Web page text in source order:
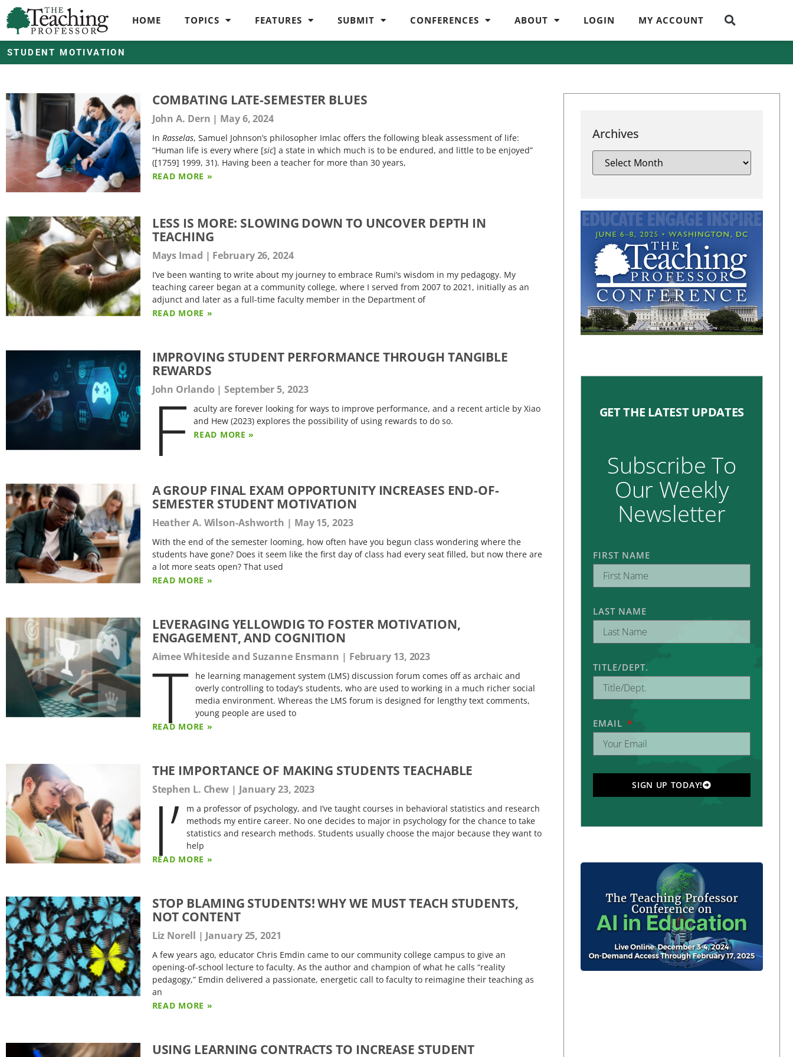
HOME TOPICS FEATURES SUBMIT CONFERENCES ABOUT LOGIN MY ACCOUNT
STUDENT MOTIVATION
COMBATING LATE-SEMESTER BLUES
John A. Dern May 6, 2024
In Rasselas, Samuel Johnson’s philosopher Imlac offers the following bleak assessment of life:
“Human life is every where [sic] a state in which much is to be endured, and little to be enjoyed”
([1759] 1999, 31). Having been a teacher for more than 30 years,
READ MORE »
LESS IS MORE: SLOWING DOWN TO UNCOVER DEPTH IN
TEACHING
Mays Imad February 26, 2024
I’ve been wanting to write about my journey to embrace Rumi’s wisdom in my pedagogy. My
teaching career began at a community college, where I served from 2007 to 2021, initially as an
adjunct and later as a full-time faculty member in the Department of
READ MORE »
IMPROVING STUDENT PERFORMANCE THROUGH TANGIBLE
REWARDS
John Orlando September 5, 2023
F
aculty are forever looking for ways to improve performance, and a recent article by Xiao
and Hew (2023) explores the possibility of using rewards to do so.
READ MORE »
A GROUP FINAL EXAM OPPORTUNITY INCREASES END-OF-
SEMESTER STUDENT MOTIVATION
Heather A. Wilson-Ashworth May 15, 2023
With the end of the semester looming, how often have you begun class wondering where the
students have gone? Does it seem like the first day of class had every seat filled, but now there are
a lot more seats open? That used
READ MORE »
LEVERAGING YELLOWDIG TO FOSTER MOTIVATION,
ENGAGEMENT, AND COGNITION
Aimee Whiteside and Suzanne Ensmann February 13, 2023
T
he learning management system (LMS) discussion forum comes off as archaic and
overly controlling to today’s students, who are used to working in a much richer social
media environment. Whereas the LMS forum is designed for lengthy text comments,
young people are used to
READ MORE »
THE IMPORTANCE OF MAKING STUDENTS TEACHABLE
Stephen L. Chew January 23, 2023
I’
m a professor of psychology, and I’ve taught courses in behavioral statistics and research
methods my entire career. No one decides to major in psychology for the chance to take
statistics and research methods. Students usually choose the major because they want to
help
READ MORE »
STOP BLAMING STUDENTS! WHY WE MUST TEACH STUDENTS,
NOT CONTENT
Liz Norell January 25, 2021
A few years ago, educator Chris Emdin came to our community college campus to give an
opening-of-school lecture to faculty. As the author and champion of what he calls “reality
pedagogy,” Emdin delivered a passionate, energetic call to faculty to reimagine their teaching as
an
READ MORE »
USING LEARNING CONTRACTS TO INCREASE STUDENT
Archives
GET THE LATEST UPDATES
Subscribe To
Our Weekly
Newsletter
FIRST NAME
LAST NAME
TITLE/DEPT.
EMAIL
SIGN UP TODAY!